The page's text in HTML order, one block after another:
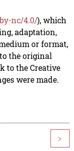
nc/4.0/), which
adaptation,
or format,
the original
to the Creative
were made.
>